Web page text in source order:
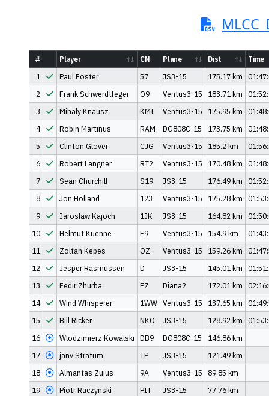
# Player CN Plane Dist Time
1 Paul Foster 57 JS3-15 175.17 km
2
Frank Schwerdtfeger O9 Ventus3-15 183.71 km
3
Mihaly Knausz KMI Ventus3-15 175.95 km
4
Robin Martinus RAM DG808C-15 173.75 km
5
Clinton Glover CJG Ventus3-15 185.2 km
6
Robert Langner RT2 Ventus3-15 170.48 km
7
Sean Churchill S19 JS3-15 176.49 km
8
Jon Holland 123 Ventus3-15 175.28 km
9
Jaroslaw Kajoch 1JK JS3-15 164.82 km
10
Helmut Kuenne F9 Ventus3-15 154.9 km
11
Zoltan Kepes OZ Ventus3-15 159.26 km
12
Jesper Rasmussen D JS3-15 145.01 km
13
Fedir Zhurba FZ Diana2 172.01 km
14
Wind Whisperer 1WW Ventus3-15 137.65 km
15
Bill Ricker NKO JS3-15 128.92 km
16
Wlodzimierz Kowalski DB9 DG808C-15
146.86 km
17
janv Stratum TP JS3-15
121.49 km
18
Almantas Zujus 9A Ventus3-15
89.85 km
19
Piotr Raczynski PIT JS3-15
77.76 km